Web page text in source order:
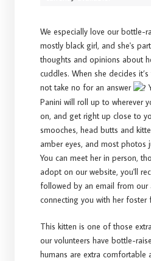
We especially love our bottle-
mostly black girl, and she's
thoughts and opinions about
cuddles. When she decides
not take no for an answer
Panini will roll up to wherever
on, and get right up close to
smooches, head butts and
amber eyes, and most photos
You can meet her in person,
adopt on our website, you'll
followed by an email from our
connecting you with her foster
This kitten is one of those
our volunteers have bottle-
humans are extra comfortable